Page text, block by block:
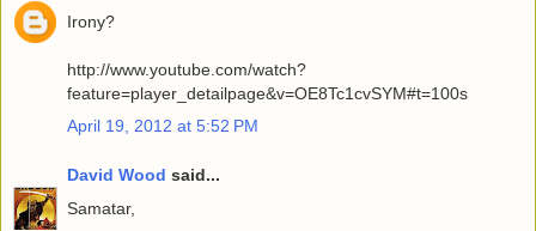
Irony?
http://www.youtube.com/watch?
feature=player_detailpage&v=OE8Tc1cvSYM#t=100s
April 19, 2012 at 5:52 PM
David Wood said...
Samatar,